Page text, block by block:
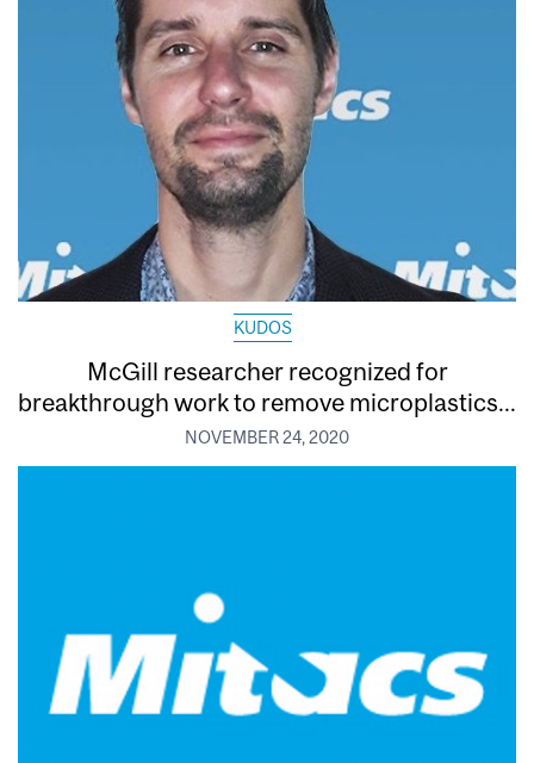
KUDOS
McGill researcher recognized for
breakthrough work to remove microplastics...
NOVEMBER 24, 2020